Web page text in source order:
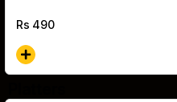
Rs 490